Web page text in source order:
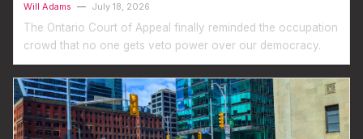
Will Adams — July 18, 2026
The Ontario Court of Appeal finally reminded the occupation
crowd that no one gets veto power over our democracy.